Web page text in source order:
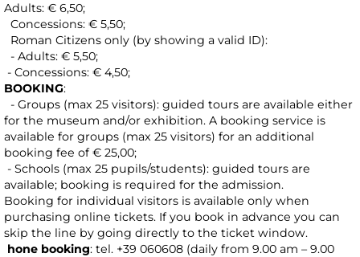
Adults: € 6,50;
Concessions: € 5,50;
Roman Citizens only (by showing a valid ID):
- Adults: € 5,50;
- Concessions: € 4,50;
BOOKING:
- Groups (max 25 visitors): guided tours are available either
for the museum and/or exhibition. A booking service is
available for groups (max 25 visitors) for an additional
booking fee of € 25,00;
- Schools (max 25 pupils/students): guided tours are
available; booking is required for the admission.
Booking for individual visitors is available only when
purchasing online tickets. If you book in advance you can
skip the line by going directly to the ticket window.
hone booking: tel. +39 060608 (daily from 9.00 am – 9.00